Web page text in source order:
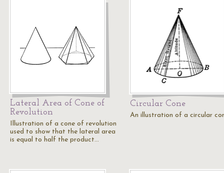
Lateral Area of Cone of
Revolution
Illustration of a cone of revolution
used to show that the lateral area
is equal to half the product…
Circular Cone
An illustration of a circular